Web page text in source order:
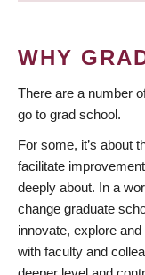
WHY
There are a number
go to grad school.
For some, it’s about
facilitate
deeply about. In a
change graduate
innovate, explore
with faculty and